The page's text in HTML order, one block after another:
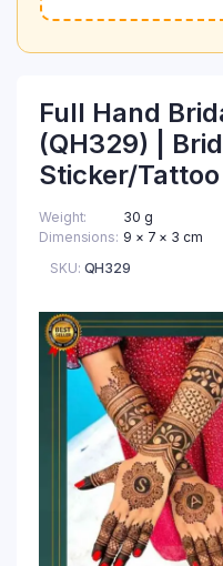
Full Hand
(QH329) |
Sticker/Tattoo
Weight
30 g
Dimensions 9 × 7 × 3 cm
SKU: QH329